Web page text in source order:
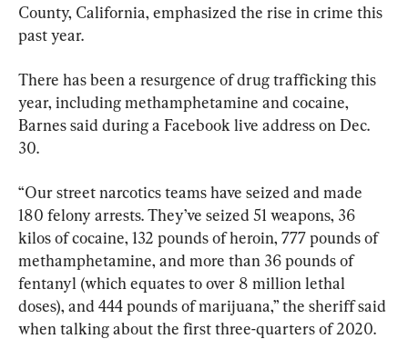
County, California, emphasized the rise in crime this
past year.
There has been a resurgence of drug trafficking this
year, including methamphetamine and cocaine,
Barnes said during a Facebook live address on Dec.
30.
“Our street narcotics teams have seized and made
180 felony arrests. They’ve seized 51 weapons, 36
kilos of cocaine, 132 pounds of heroin, 777 pounds of
methamphetamine, and more than 36 pounds of
fentanyl (which equates to over 8 million lethal
doses), and 444 pounds of marijuana,” the sheriff said
when talking about the first three-quarters of 2020.